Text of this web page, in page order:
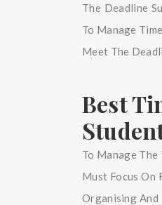
The Deadline
To Manage
Meet The
Best
To Manage The
Must Focus On
Organising And